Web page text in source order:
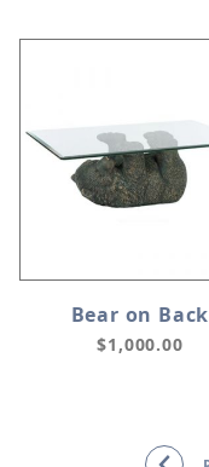
Bear on Back
$1,000.00